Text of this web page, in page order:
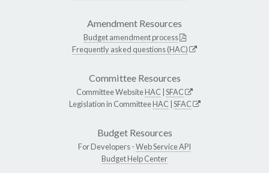
Amendment Resources
Budget amendment process
Frequently asked questions (HAC)
Committee Resources
Committee WebsiteHAC SFAC
Legislation in CommitteeHAC SFAC
Budget Resources
For Developers -Web Service API
Budget Help Center